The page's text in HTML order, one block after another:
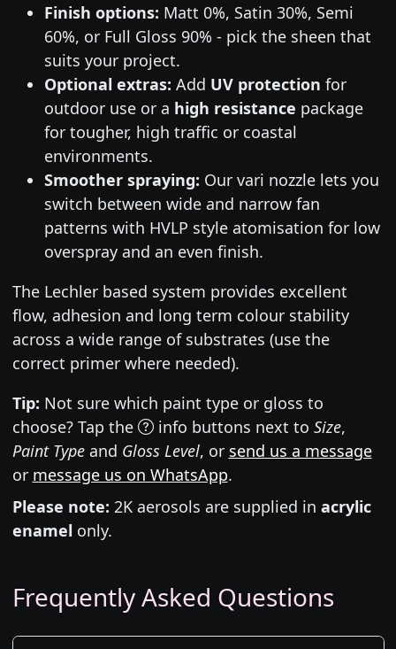
Finish options: Matt 0%, Satin 30%, Semi
60%, or Full Gloss 90% - pick the sheen that
suits your project.
Optional extras: Add UV protection for
outdoor use or a high resistance package
for tougher, high traffic or coastal
environments.
Smoother spraying: Our vari nozzle lets you
switch between wide and narrow fan
patterns with HVLP style atomisation for low
overspray and an even finish.
The Lechler based system provides excellent
flow, adhesion and long term colour stability
across a wide range of substrates (use the
correct primer where needed).
Tip: Not sure which paint type or gloss to
choose? Tap the
info buttons next to Size,
Paint Typeand Gloss Level, or send us a message
or message us on WhatsApp.
Please note: 2K aerosols are supplied in acrylic
enamel only.
Frequently Asked Questions